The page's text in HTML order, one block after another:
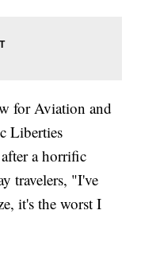
for Aviation and
Liberties
a horrific
travelers, "I've
it's the worst I